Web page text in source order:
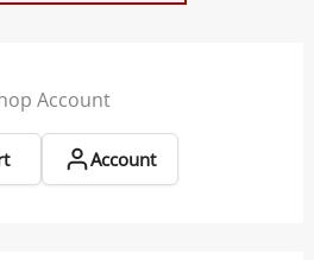
Account
Account